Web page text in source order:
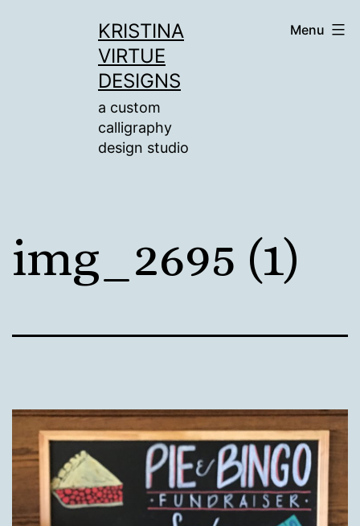
KRISTINA
VIRTUE
DESIGNS
a custom
calligraphy
design studio
Menu
img_2695 (1)